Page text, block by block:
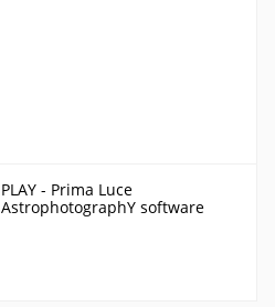
PLAY - Prima Luce
AstrophotographY software